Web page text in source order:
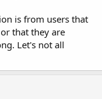
is from users that
that they are
Let's not all